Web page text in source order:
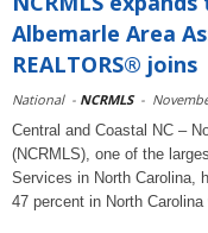
Albemarle Area
REALTORS® joins
National - NCRMLS -
Central and Coastal NC –
(NCRMLS), one of the
Services in North Carolina,
47 percent in North